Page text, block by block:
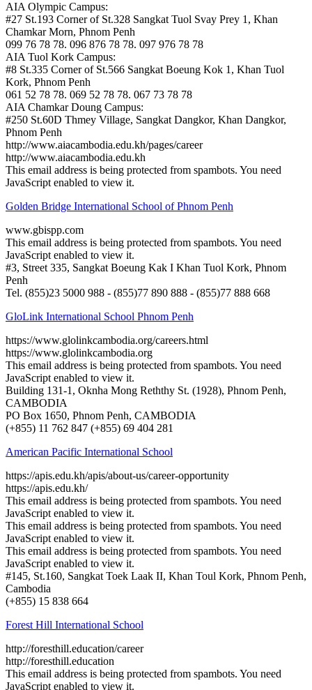
AIA Olympic Campus:
#27 St.193 Corner of St.328 Sangkat Tuol Svay Prey 1, Khan
Chamkar Morn, Phnom Penh
099 76 78 78. 096 876 78 78. 097 976 78 78
AIA Tuol Kork Campus:
#8 St.335 Corner of St.566 Sangkat Boeung Kok 1, Khan Tuol
Kork, Phnom Penh
061 52 78 78. 069 52 78 78. 067 73 78 78
AIA Chamkar Doung Campus:
#250 St.60D Thmey Village, Sangkat Dangkor, Khan Dangkor,
Phnom Penh
http://www.aiacambodia.edu.kh/pages/career
http://www.aiacambodia.edu.kh
This email address is being protected from spambots. You need
JavaScript enabled to view it.
Golden Bridge International School of Phnom Penh
www.gbispp.com
This email address is being protected from spambots. You need
JavaScript enabled to view it.
#3, Street 335, Sangkat Boeung Kak I Khan Tuol Kork, Phnom
Penh
Tel. (855)23 5000 988 - (855)77 890 888 - (855)77 888 668
GloLink International School Phnom Penh
https://www.glolinkcambodia.org/careers.html
https://www.glolinkcambodia.org
This email address is being protected from spambots. You need
JavaScript enabled to view it.
Building 131-1, Oknha Mong Reththy St. (1928), Phnom Penh,
CAMBODIA
PO Box 1650, Phnom Penh, CAMBODIA
(+855) 11 762 847 ​(+855) 69 404 281
American Pacific International School
https://apis.edu.kh/apis/about-us/career-opportunity
https://apis.edu.kh/
This email address is being protected from spambots. You need
JavaScript enabled to view it.
This email address is being protected from spambots. You need
JavaScript enabled to view it.
This email address is being protected from spambots. You need
JavaScript enabled to view it.
#145, St.160, Sangkat Toek Laak II, Khan Toul Kork, Phnom Penh,
Cambodia
(+855) 15 838 664
Forest Hill International School
http://foresthill.education/career
http://foresthill.education
This email address is being protected from spambots. You need
JavaScript enabled to view it.